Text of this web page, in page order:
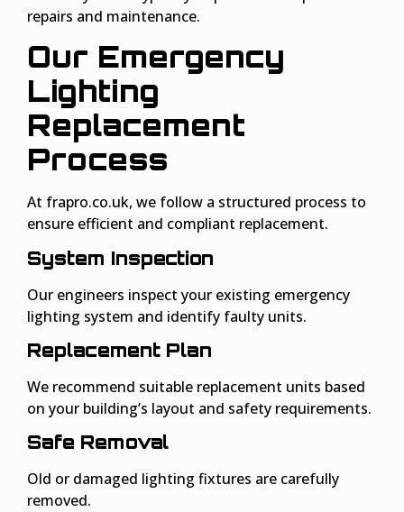
repairs and maintenance.
Our Emergency
Lighting
Replacement
Process
At frapro.co.uk, we follow a structured process to
ensure efficient and compliant replacement.
System Inspection
Our engineers inspect your existing emergency
lighting system and identify faulty units.
Replacement Plan
We recommend suitable replacement units based
on your building’s layout and safety requirements.
Safe Removal
Old or damaged lighting fixtures are carefully
removed.